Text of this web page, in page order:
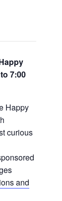
7:00
Happy
curious
and